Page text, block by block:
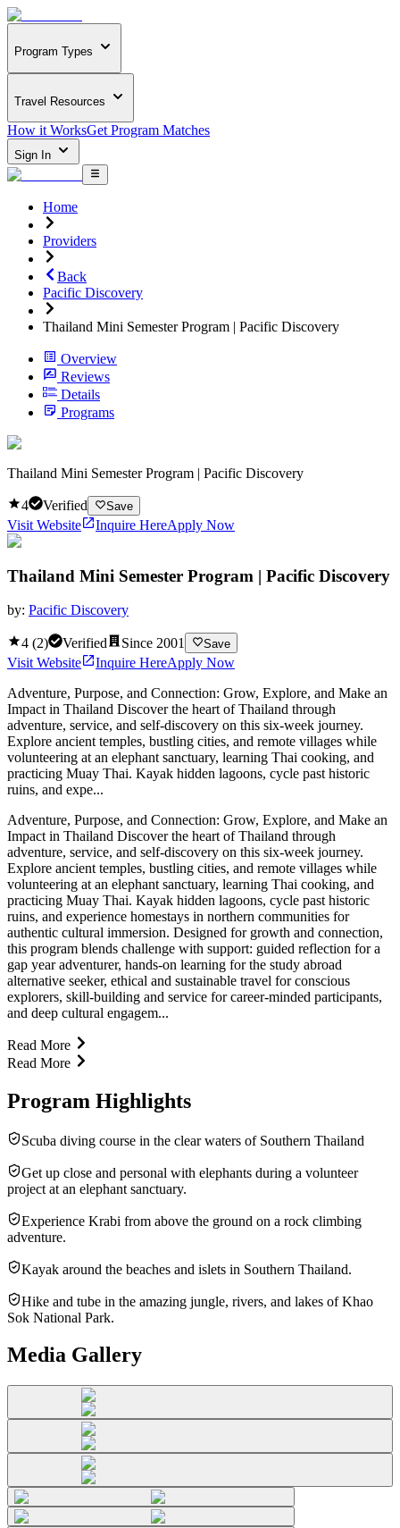
Program Types
Travel Resources
How it WorksGet Program Matches
Sign In
Home
Providers
Back
Pacific Discovery
Thailand Mini Semester Program | Pacific Discovery
Overview
Reviews
Details
Programs
Thailand Mini Semester Program | Pacific Discovery
4 Verified Save
Visit Website Inquire HereApply Now
Thailand Mini Semester Program | Pacific Discovery
by: Pacific Discovery
4 (2) Verified Since 2001 Save
Visit Website Inquire HereApply Now
Adventure, Purpose, and Connection: Grow, Explore, and Make an
Impact in Thailand Discover the heart of Thailand through
adventure, service, and self-discovery on this six-week journey.
Explore ancient temples, bustling cities, and remote villages while
volunteering at an elephant sanctuary, learning Thai cooking, and
practicing Muay Thai. Kayak hidden lagoons, cycle past historic
ruins, and expe...
Adventure, Purpose, and Connection: Grow, Explore, and Make an
Impact in Thailand Discover the heart of Thailand through
adventure, service, and self-discovery on this six-week journey.
Explore ancient temples, bustling cities, and remote villages while
volunteering at an elephant sanctuary, learning Thai cooking, and
practicing Muay Thai. Kayak hidden lagoons, cycle past historic
ruins, and experience homestays in northern communities for
authentic cultural immersion. Designed for growth and connection,
this program blends challenge with support: guided reflection for a
gap year adventurer, hands-on learning for the study abroad
alternative seeker, ethical and sustainable travel for conscious
explorers, skill-building and service for career-minded participants,
and deep cultural engagem...
Read More
Read More
Program Highlights
Scuba diving course in the clear waters of Southern Thailand
Get up close and personal with elephants during a volunteer
project at an elephant sanctuary.
Experience Krabi from above the ground on a rock climbing
adventure.
Kayak around the beaches and islets in Southern Thailand.
Hike and tube in the amazing jungle, rivers, and lakes of Khao
Sok National Park.
Media Gallery